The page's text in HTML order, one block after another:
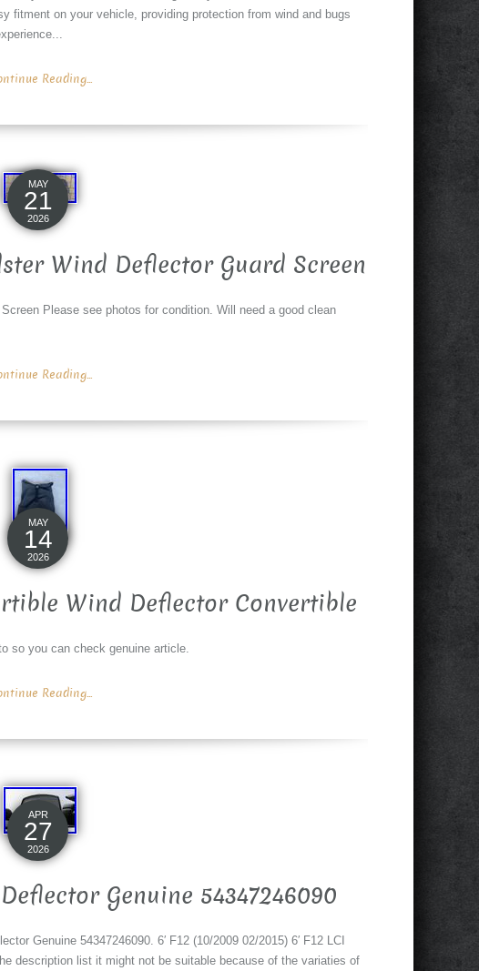
fitment on your vehicle, providing protection from wind and bugs
Reading...
MAY
21
2026
Wind Deflector Guard Screen
Please see photos for condition. Will need a good clean
Reading...
MAY
14
2026
Wind Deflector Convertible
so you can check genuine article.
Reading...
APR
27
2026
Genuine 54347246090
Genuine 54347246090. 6′ F12 (10/2009 02/2015) 6′ F12 LCI
description list it might not be suitable because of the variaties of